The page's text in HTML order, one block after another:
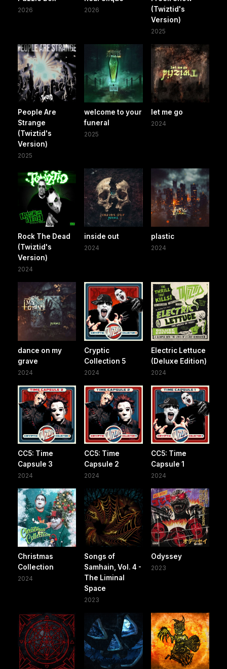
2026 2026
(Twiztid's
Version)
2025
People Are
Strange
(Twiztid's
Version)
2025
welcome to your
funeral
2025
let me go
2024
Rock The Dead
(Twiztid's
Version)
2024
inside out
2024
plastic
2024
dance on my
grave
2024
Cryptic
Collection 5
2024
Electric Lettuce
(Deluxe Edition)
2024
CC5: Time
Capsule 3
2024
CC5: Time
Capsule 2
2024
CC5: Time
Capsule 1
2024
Christmas
Collection
2024
Songs of
Samhain, Vol. 4 -
The Liminal
Space
2023
Odyssey
2023